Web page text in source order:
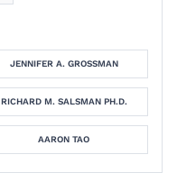
JENNIFER A. GROSSMAN
RICHARD M. SALSMAN PH.D.
AARON TAO